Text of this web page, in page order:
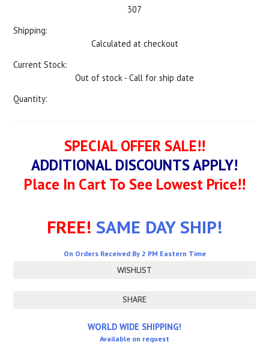
307
Shipping:
Calculated at checkout
Current Stock:
Out of stock - Call for ship date
Quantity:
SPECIAL OFFER SALE!!
ADDITIONAL DISCOUNTS APPLY!
Place In Cart To See Lowest Price!!
FREE! SAME DAY SHIP!
On Orders Received By 2 PM Eastern Time
SHARE
WORLD WIDE SHIPPING!
Available on request